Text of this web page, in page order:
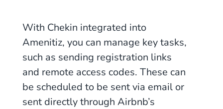
With Chekin integrated into
Amenitiz, you can manage key tasks,
such as sending registration links
and remote access codes. These can
be scheduled to be sent via email or
sent directly through Airbnb’s